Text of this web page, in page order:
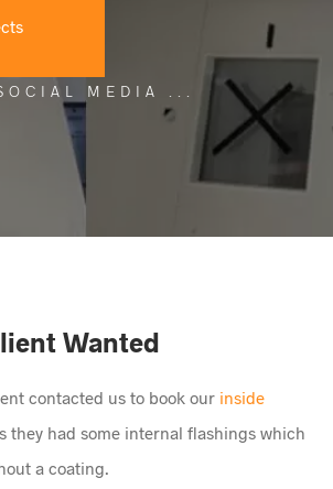
MEDIA
Wanted
contacted us to book our inside
they had some internal flashings which
a coating.